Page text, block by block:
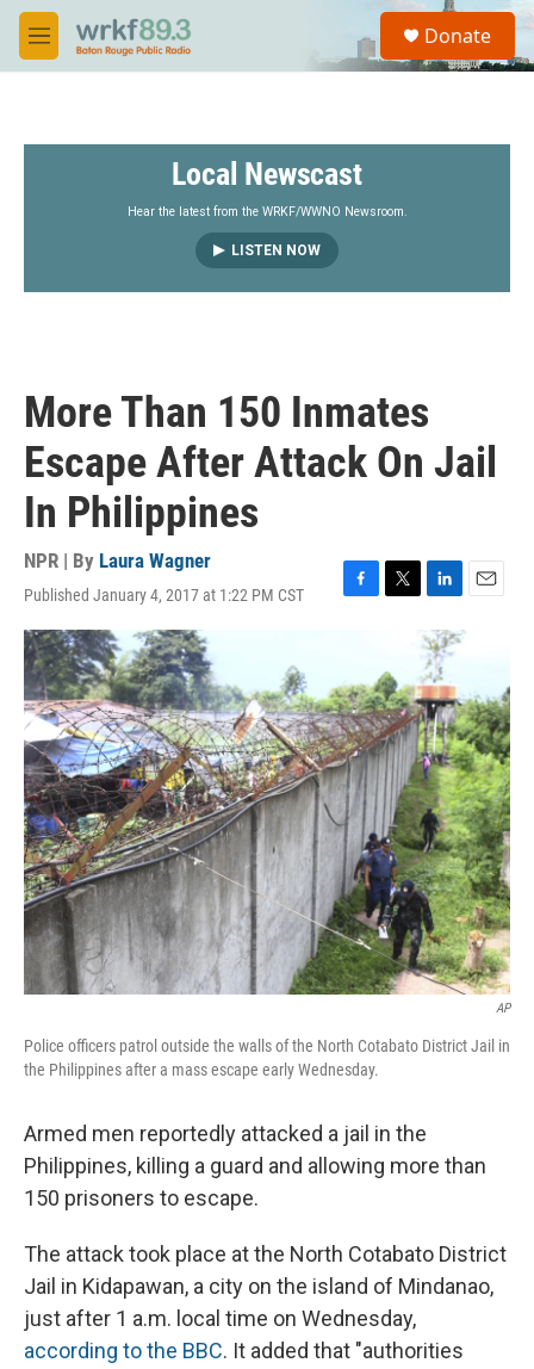
Skip to main content
M
e
S
a
Donate
Local Newscast
Hear the latest from the WRKF/WWNO Newsroom.
LISTEN NOW
More Than 150 Inmates
Escape After Attack On Jail
In Philippines
NPR | By Laura Wagner
Published January 4, 2017 at 1:22 PM CST
b
o
o
k
t
t
e
r
n
k
e
d
I
n
l
AP
Police officers patrol outside the walls of the North Cotabato District Jail in
the Philippines after a mass escape early Wednesday.
Armed men reportedly attacked a jail in the
Philippines, killing a guard and allowing more than
150 prisoners to escape.
The attack took place at the North Cotabato District
Jail in Kidapawan, a city on the island of Mindanao,
just after 1 a.m. local time on Wednesday,
according to the BBC. It added that "authorities